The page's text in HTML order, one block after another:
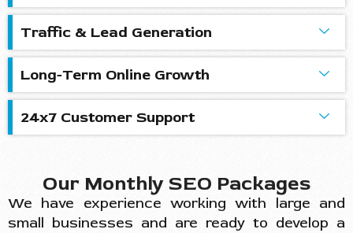
Traffic & Lead Generation
Long-Term Online Growth
24x7 Customer Support
Our Monthly SEO Packages
We have experience working with large and
small businesses and are ready to develop a